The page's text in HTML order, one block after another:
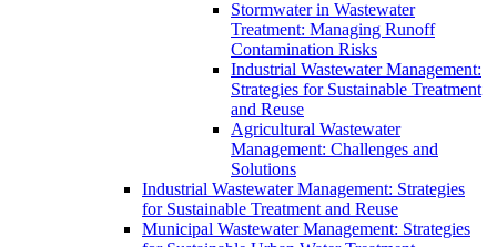
Stormwater in Wastewater
Treatment: Managing Runoff
Contamination Risks
Industrial Wastewater Management:
Strategies for Sustainable Treatment
and Reuse
Agricultural Wastewater
Management: Challenges and
Solutions
Industrial Wastewater Management: Strategies
for Sustainable Treatment and Reuse
Municipal Wastewater Management: Strategies